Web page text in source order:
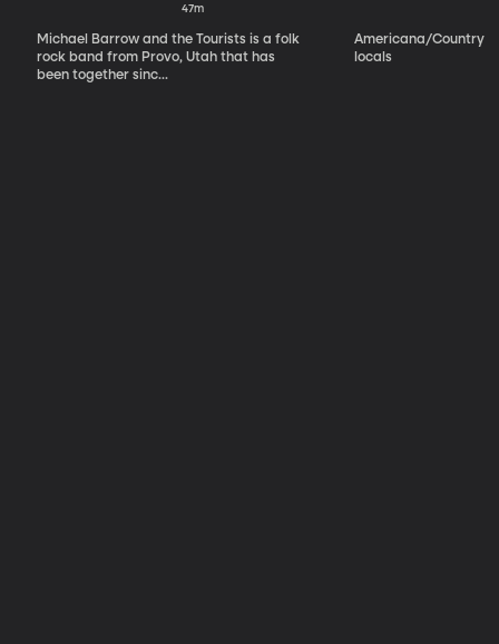
Tourists
47m
Michael Barrow and the Tourists is a folk
rock band from Provo, Utah that has
been together sinc...
Americana/Country
locals